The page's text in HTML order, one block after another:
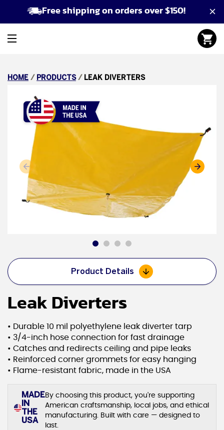
Free shipping on orders over $150!
HOME / PRODUCTS / LEAK DIVERTERS
Product Details
Leak Diverters
• Durable 10 mil polyethylene leak diverter tarp
• 3/4-inch hose connection for fast drainage
• Catches and redirects ceiling and pipe leaks
• Reinforced corner grommets for easy hanging
• Flame-resistant fabric, made in the USA
MADE
IN
THE
USA
By choosing this product, you're supporting
American craftsmanship, local jobs, and ethical
manufacturing. Built with care — designed to
last.